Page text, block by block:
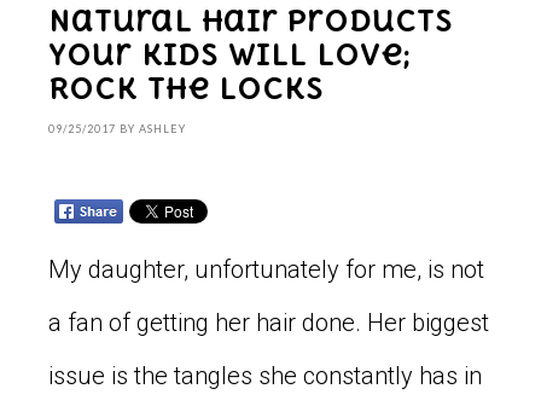
Natural Hair Products
Your Kids will Love;
Rock the Locks
09/25/2017 BY ASHLEY
My daughter, unfortunately for me, is not
a fan of getting her hair done. Her biggest
issue is the tangles she constantly has in